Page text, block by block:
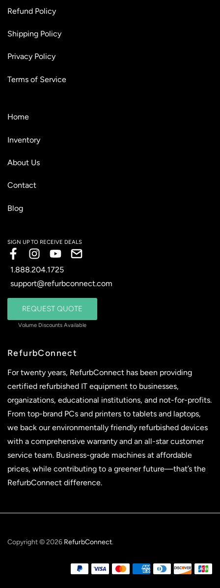
Refund Policy
Shipping Policy
Privacy Policy
Terms of Service
Home
Inventory
About Us
Contact
Blog
1.888.204.1725
support@refurbconnect.com
REQUEST QUOTE
RefurbConnect
For twenty years, RefurbConnect has been providing
certified refurbished IT equipment to businesses,
organizations, educational institutions, and not-for-profits.
From top-brand PCs and printers to tablets and laptops,
we back our environmentally friendly refurbished devices
with a comprehensive warranty and an all-star customer
service team. Business-grade machines at affordable
prices, while contributing to a greener future—that’s the
RefurbConnect difference.
Copyright © 2026 RefurbConnect.